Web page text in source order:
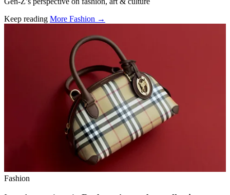
Keep reading More Fashion →
Fashion